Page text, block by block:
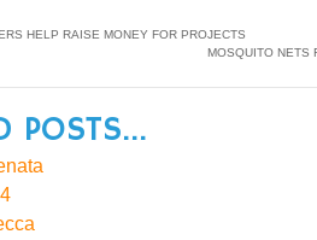
HELP RAISE MONEY FOR PROJECTS
MOSQUITO NETS
POSTS...